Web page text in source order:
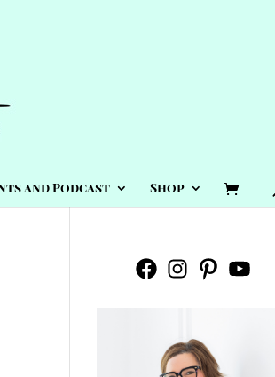
and Podcast Shop
FacebookInstagramPinterestYouTube